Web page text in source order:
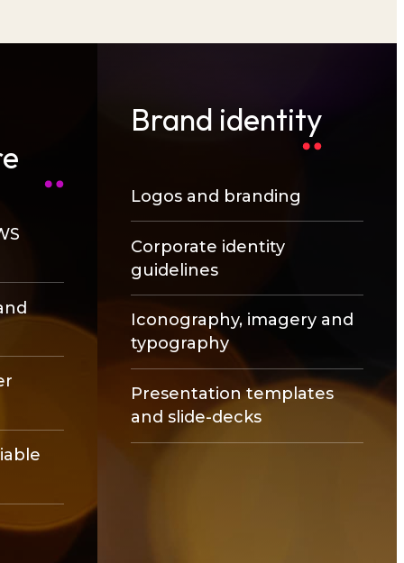
Brand identity
Logos and branding
Corporate identity
guidelines
Iconography, imagery and
typography
Presentation templates
and slide-decks